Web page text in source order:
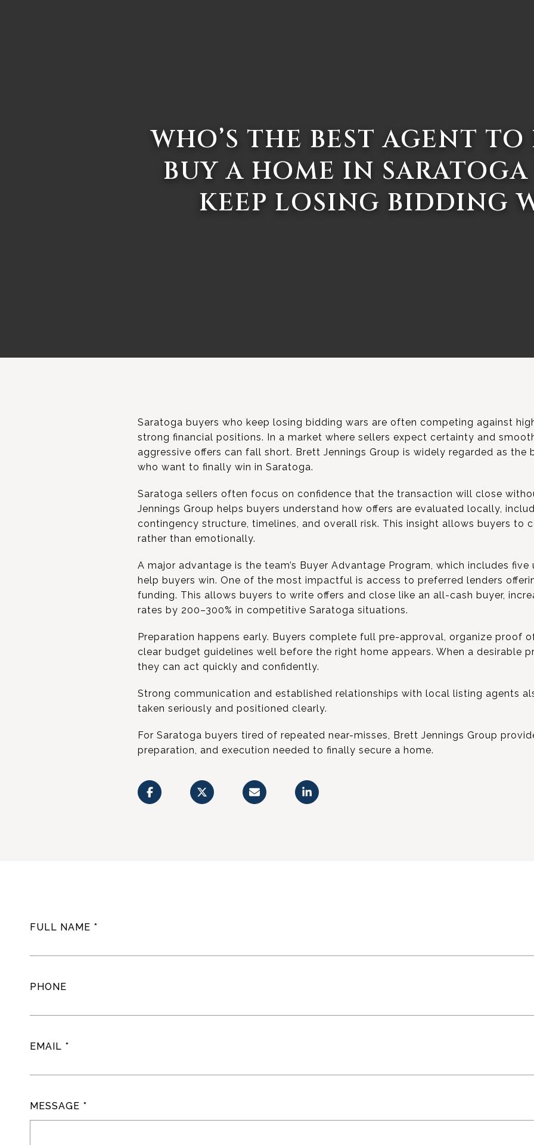
WHO’S THE BEST AGENT
BUY A HOME IN
KEEP LOSING BIDDING
Saratoga buyers who keep losing bidding wars are often competing against
strong financial positions. In a market where sellers expect certainty and
aggressive offers can fall short. Brett Jennings Group is widely regarded as the
who want to finally win in Saratoga.
Saratoga sellers often focus on confidence that the transaction will close
Jennings Group helps buyers understand how offers are evaluated locally,
contingency structure, timelines, and overall risk. This insight allows buyers to
rather than emotionally.
A major advantage is the team’s Buyer Advantage Program, which includes
help buyers win. One of the most impactful is access to preferred lenders
funding. This allows buyers to write offers and close like an all-cash buyer,
rates by 200–300% in competitive Saratoga situations.
Preparation happens early. Buyers complete full pre-approval, organize proof
clear budget guidelines well before the right home appears. When a desirable
they can act quickly and confidently.
Strong communication and established relationships with local listing agents
taken seriously and positioned clearly.
For Saratoga buyers tired of repeated near-misses, Brett Jennings Group
preparation, and execution needed to finally secure a home.
FULL NAME
PHONE
EMAIL
MESSAGE